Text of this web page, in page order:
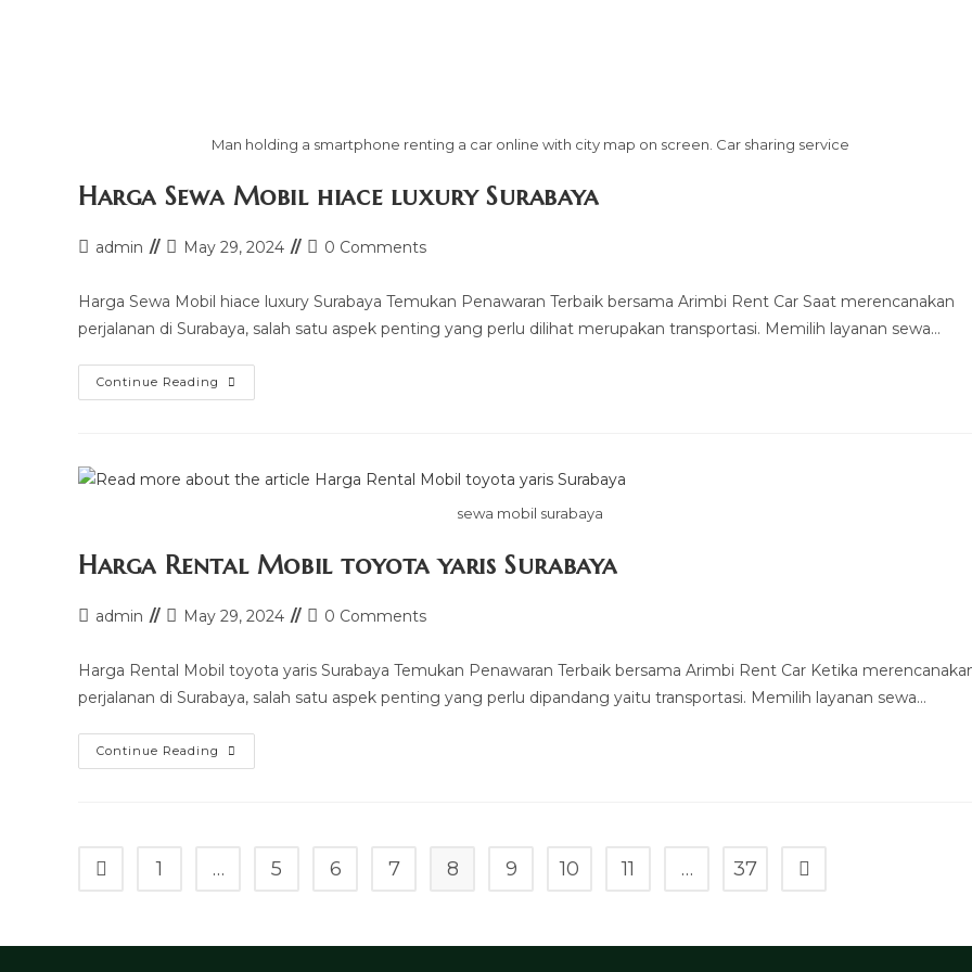
Man holding a smartphone renting a car online with city map on screen. Car sharing service
Harga Sewa Mobil hiace luxury Surabaya
Postadmin
Post
modified:
May 29, 2024
Post0 Comments
Harga Sewa Mobil hiace luxury Surabaya Temukan Penawaran Terbaik bersama Arimbi Rent Car Saat merencanakan
perjalanan di Surabaya, salah satu aspek penting yang perlu dilihat merupakan transportasi. Memilih layanan sewa…
Continue Reading Harga
Sewa
sewa mobil surabaya
Harga Rental Mobil toyota yaris Surabaya
Postadmin
Post
modified:
May 29, 2024
Post0 Comments
Harga Rental Mobil toyota yaris Surabaya Temukan Penawaran Terbaik bersama Arimbi Rent Car Ketika
perjalanan di Surabaya, salah satu aspek penting yang perlu dipandang yaitu transportasi. Memilih layanan sewa…
Continue Reading Harga
Rental
Go to the previous page
1 … 5 6 7 8 9 10 11 … 37 Go to the next page